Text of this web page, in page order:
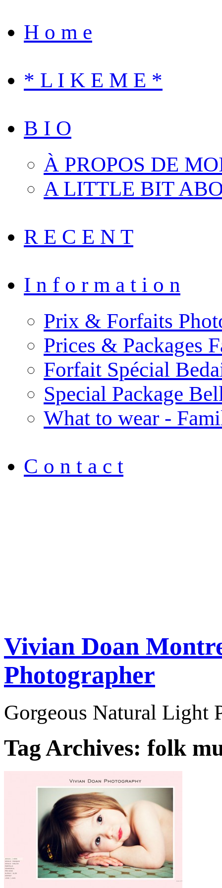
H o m e
* L I K E M E *
B I O
À PROPOS DE
A LITTLE BIT
R E C E N T
I n f o r m a t i o n
Prix & Forfaits
Prices & Packages
Forfait Spécial
Special Package
What to wear -
C o n t a c t
Vivian Doan
Photographer
Gorgeous Natural Light
Tag Archives: folk